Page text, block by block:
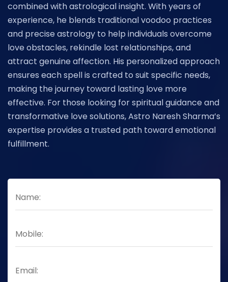
combined with astrological insight. With years of
experience, he blends traditional voodoo practices
and precise astrology to help individuals overcome
love obstacles, rekindle lost relationships, and
attract genuine affection. His personalized approach
ensures each spell is crafted to suit specific needs,
making the journey toward lasting love more
effective. For those looking for spiritual guidance and
transformative love solutions, Astro Naresh Sharma’s
expertise provides a trusted path toward emotional
fulfillment.